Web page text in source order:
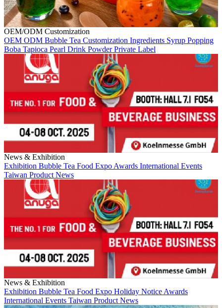
OEM/ODM Customization
OEM ODM Bubble Tea Customization Ingredients Syrup Popping
Boba Tapioca Pearl Drink PowderPrivate Label
News & Exhibition
Exhibition Bubble Tea Food Expo Awards International Events
Taiwan Product News
News & Exhibition
Exhibition Bubble Tea Food Expo Holiday Notice Awards
International Events Taiwan Product News